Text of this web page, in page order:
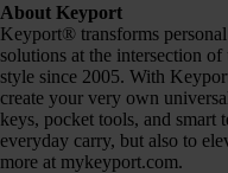
About Keyport
Keyport® transforms
solutions at the intersection
style since 2005. With
create your very own
keys, pocket tools, and
everyday carry, but also to
more at mykeyport.com.